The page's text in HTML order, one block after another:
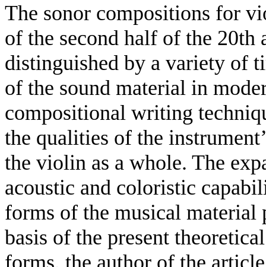
The sonor compositions for
of the second half of the 20th
distinguished by a variety of
of the sound material in
compositional writing
the qualities of the
the violin as a whole. The
acoustic and coloristic
forms of the musical material
basis of the present
forms, the author of the